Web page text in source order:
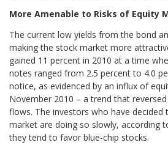
More Amenable to Risks of Equity
The current low yields from the bond
making the stock market more
gained 11 percent in 2010 at a time
notes ranged from 2.5 percent to 4.0
notice, as evidenced by an influx of
November 2010 – a trend that
flows. The investors who have
market are doing so slowly, according
they tend to favor blue-chip stocks.